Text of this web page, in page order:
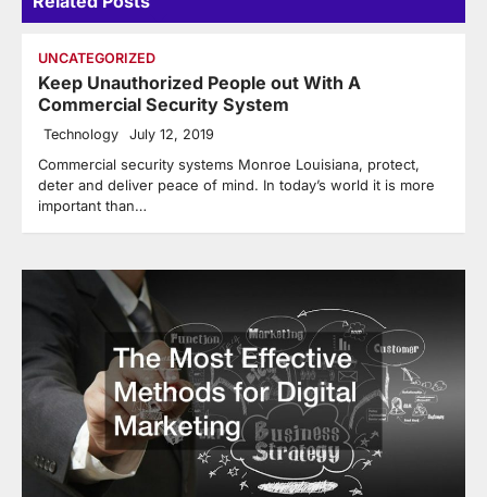
UNCATEGORIZED
Keep Unauthorized People out With A
Commercial Security System
Technology July 12, 2019
Commercial security systems Monroe Louisiana, protect,
deter and deliver peace of mind. In today’s world it is more
important than…